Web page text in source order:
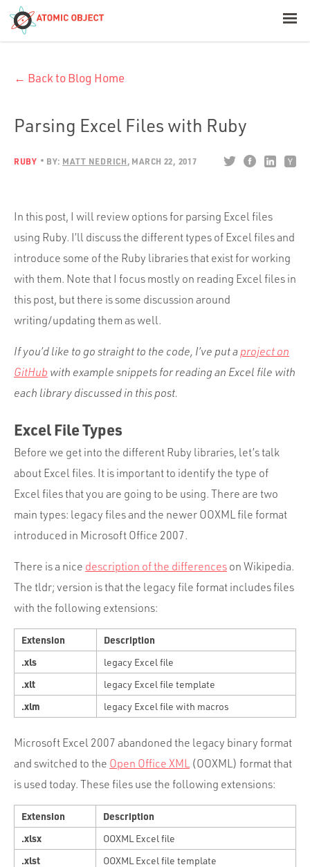
Build with AI
Offerings
Platforms
Industries
Culture
Contact
← Back to Blog Home
Parsing Excel Files with Ruby
RUBY BY: MATT NEDRICH MARCH 22, 2017
In this post, I will review options for parsing Excel files
using Ruby. I’ll discuss the different types of Excel files and
introduce some of the Ruby libraries that exist for working
with them. Note that I focus mostly on reading Excel files in
this post, but there is some discussion around
writing/updating them as well.
If you’d like to go straight to the code, I’ve put a project on
GitHub with example snippets for reading an Excel file with
each library discussed in this post.
Excel File Types
Before we get into the different Ruby libraries, let’s talk
about Excel files. It is important to identify the type of
Excel files that you are going to be using. There are two
main types: legacy files and the newer OOXML file format
introduced in Microsoft Office 2007.
There is a nice description of the differences on Wikipedia.
The tldr; version is that the legacy file format includes files
with the following extensions:
Extension
Description
.xls
legacy Excel file
.xlt legacy Excel file template
.xlm legacy Excel file with macros
Microsoft Excel 2007 abandoned the legacy binary format
and switched to the Open Office XML(OOXML) format that
is used today. These files use the following extensions:
Extension
Description
.xlsx
OOXML Excel file
.xlst OOXML Excel file template